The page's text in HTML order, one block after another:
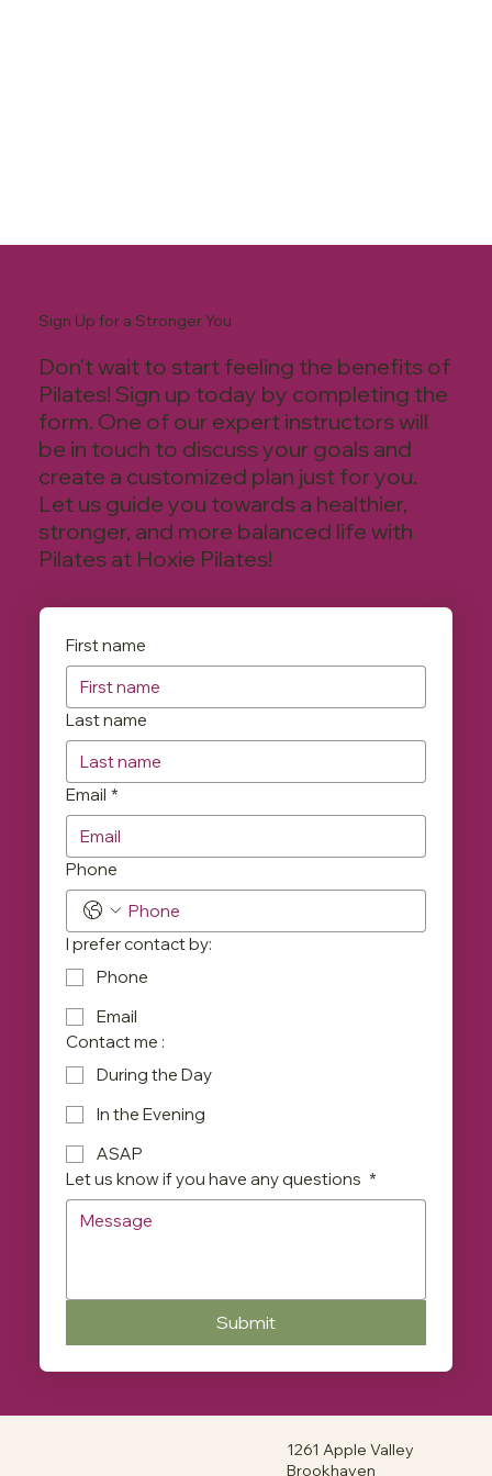
First name
Last name
Email *
Phone
I prefer contact by:
Phone
Email
Contact me :
During the Day
In the Evening
ASAP
Let us know if you have any questions *
Submit
Don't wait to start feeling the benefits of
Pilates! Sign up today by completing the
form. One of our expert instructors will
be in touch to discuss your goals and
create a customized plan just for you.
Let us guide you towards a healthier,
stronger, and more balanced life with
Pilates at Hoxie Pilates!
Sign Up for a Stronger You
1261 Apple Valley
Brookhaven